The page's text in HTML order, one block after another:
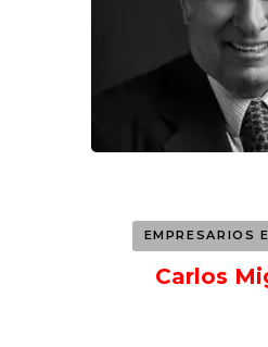
EMPRESARIOS
Carlos